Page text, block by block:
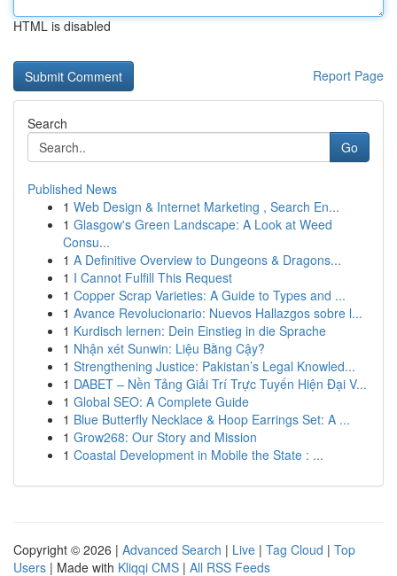
HTML is disabled
Report Page
Search
Go
Published News
1 Web Design & Internet Marketing , Search En...
1 Glasgow's Green Landscape: A Look at Weed
Consu...
1 A Definitive Overview to Dungeons & Dragons...
1 I Cannot Fulfill This Request
1 Copper Scrap Varieties: A Guide to Types and ...
1 Avance Revolucionario: Nuevos Hallazgos sobre l...
1 Kurdisch lernen: Dein Einstieg in die Sprache
1 Nhận xét Sunwin: Liệu Bằng Cậy?
1 Strengthening Justice: Pakistan’s Legal Knowled...
1 DABET – Nền Tảng Giải Trí Trực Tuyến Hiện Đại V...
1 Global SEO: A Complete Guide
1 Blue Butterfly Necklace & Hoop Earrings Set: A ...
1 Grow268: Our Story and Mission
1 Coastal Development in Mobile the State : ...
Copyright © 2026 | Advanced Search | Live | Tag Cloud | Top
Users | Made with Kliqqi CMS | All RSS Feeds